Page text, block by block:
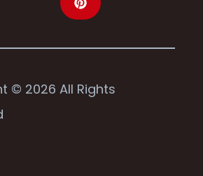
© 2026 All Rights